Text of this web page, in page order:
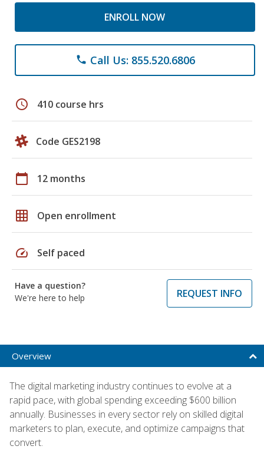
ENROLL NOW
phone Call Us: 855.520.6806
schedule 410 course hrs
Code GES2198
calendar_today 12 months
grid_on Open enrollment
speed Self paced
Have a question?
We're here to help
REQUEST INFO
Overview
The digital marketing industry continues to evolve at a
rapid pace, with global spending exceeding $600 billion
annually. Businesses in every sector rely on skilled digital
marketers to plan, execute, and optimize campaigns that
convert.